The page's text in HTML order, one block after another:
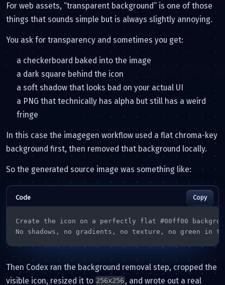
For web assets, “transparent background” is one of those
things that sounds simple but is always slightly annoying.
You ask for transparency and sometimes you get:
a checkerboard baked into the image
a dark square behind the icon
a soft shadow that looks bad on your actual UI
a PNG that technically has alpha but still has a weird
fringe
In this case the imagegen workflow used a flat chroma-key
background first, then removed that background locally.
So the generated source image was something like:
Create the icon on a perfectly flat #00ff00
No shadows, no gradients, no texture, no green in
Copy
Then Codex ran the background removal step, cropped the
visible icon, resized it to 256x256, and wrote out a real